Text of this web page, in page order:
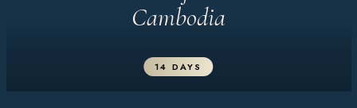
Cambodia
14 DAYS